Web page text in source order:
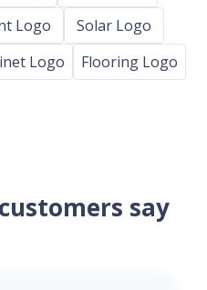
Logo
Solar Logo
Logo Flooring Logo
say